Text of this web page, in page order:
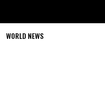
WORLD NEWS